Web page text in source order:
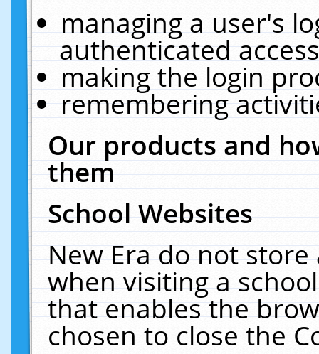
managing a user's
authenticated
making the login
remembering
Our products and
them
School Websites
New Era do not
when visiting a
that enables the
chosen to close the